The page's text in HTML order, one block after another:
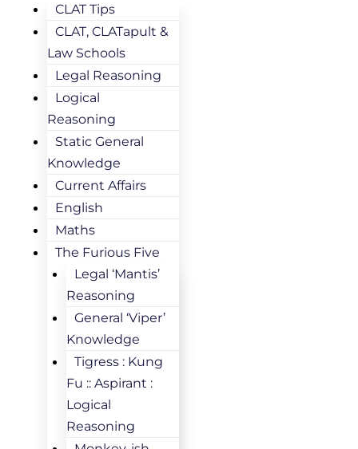
CLAT Tips
CLAT, CLATapult &
Law Schools
Legal Reasoning
Logical
Reasoning
Static General
Knowledge
Current Affairs
English
Maths
The Furious Five
Legal ‘Mantis’
Reasoning
General ‘Viper’
Knowledge
Tigress : Kung
Fu :: Aspirant :
Logical
Reasoning